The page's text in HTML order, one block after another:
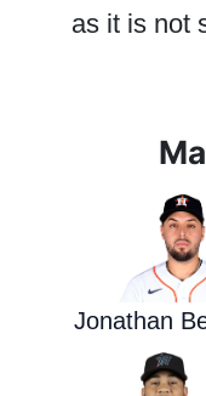
as it is not
Jonathan